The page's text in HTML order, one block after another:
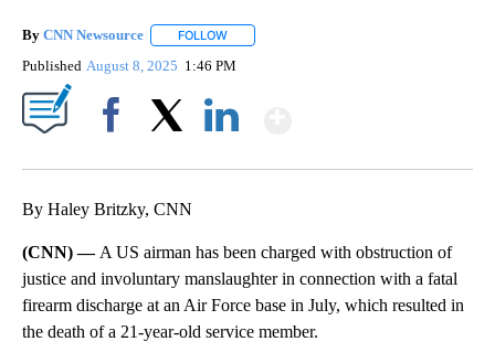
By CNN Newsource FOLLOW
Published August 8, 2025 1:46 PM
By Haley Britzky, CNN
(CNN) — A US airman has been charged with obstruction of
justice and involuntary manslaughter in connection with a fatal
firearm discharge at an Air Force base in July, which resulted in
the death of a 21-year-old service member.